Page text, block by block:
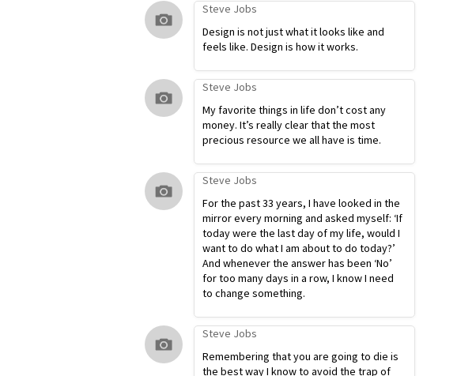
Steve Jobs
Design is not just what it looks like and
feels like. Design is how it works.
Steve Jobs
My favorite things in life don’t cost any
money. It’s really clear that the most
precious resource we all have is time.
Steve Jobs
For the past 33 years, I have looked in the
mirror every morning and asked myself: ‘If
today were the last day of my life, would I
want to do what I am about to do today?’
And whenever the answer has been ‘No’
for too many days in a row, I know I need
to change something.
Steve Jobs
Remembering that you are going to die is
the best way I know to avoid the trap of